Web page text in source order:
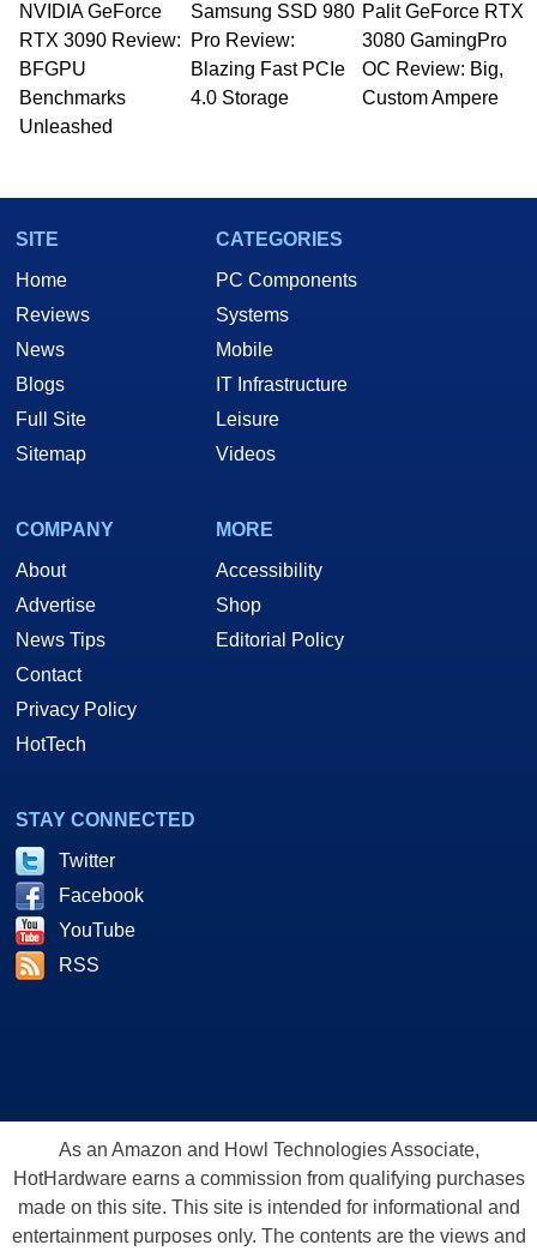
NVIDIA GeForce
RTX 3090 Review:
BFGPU
Benchmarks
Unleashed
Samsung SSD 980
Pro Review:
Blazing Fast PCIe
4.0 Storage
Palit GeForce RTX
3080 GamingPro
OC Review: Big,
Custom Ampere
SITE
Home
Reviews
News
Blogs
Full Site
Sitemap
CATEGORIES
PC Components
Systems
Mobile
IT Infrastructure
Leisure
Videos
COMPANY
About
Advertise
News Tips
Contact
Privacy Policy
HotTech
MORE
Accessibility
Shop
Editorial Policy
STAY CONNECTED
Twitter
Facebook
YouTube
RSS
As an Amazon and Howl Technologies Associate,
HotHardware earns a commission from qualifying purchases
made on this site. This site is intended for informational and
entertainment purposes only. The contents are the views and